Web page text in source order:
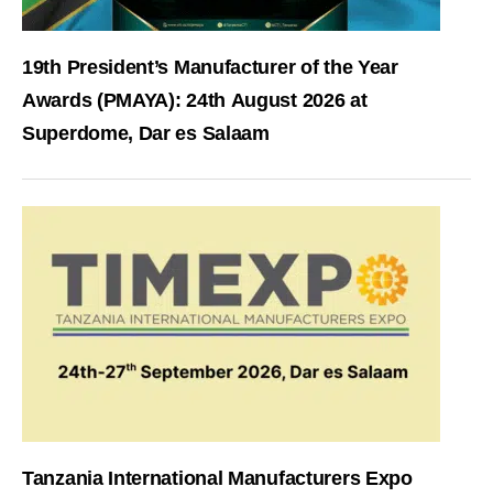
19th President’s Manufacturer of the Year
Awards (PMAYA): 24th August 2026 at
Superdome, Dar es Salaam
Tanzania International Manufacturers Expo